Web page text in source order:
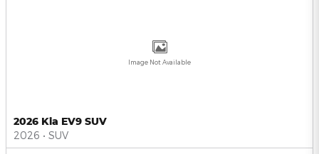
Image Not Available
2026 Kia EV9 SUV
2026 • SUV